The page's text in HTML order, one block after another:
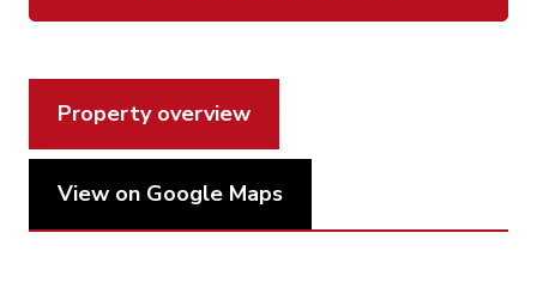
Property overview
View on Google Maps